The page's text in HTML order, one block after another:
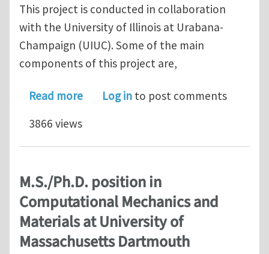
This project is conducted in collaboration
with the University of Illinois at Urabana-
Champaign (UIUC). Some of the main
components of this project are,
Read moreabout PhD position on
Log in to post comments
3866 views
M.S./Ph.D. position in
Computational Mechanics and
Materials at University of
Massachusetts Dartmouth